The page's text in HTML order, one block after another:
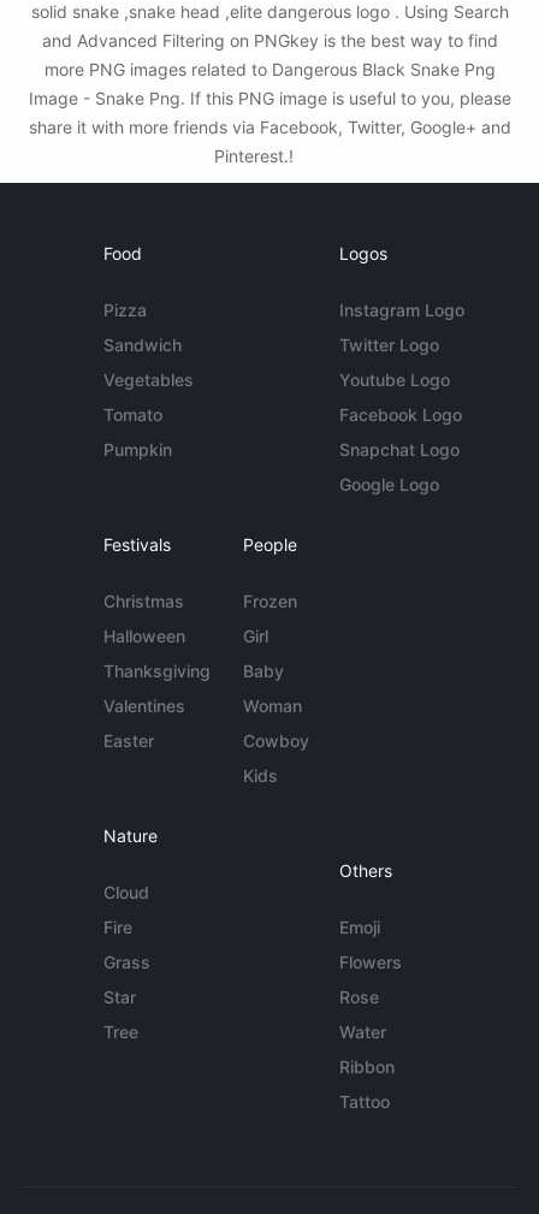
solid snake ,snake head ,elite dangerous logo . Using Search
and Advanced Filtering on PNGkey is the best way to find
more PNG images related to Dangerous Black Snake Png
Image - Snake Png. If this PNG image is useful to you, please
share it with more friends via Facebook, Twitter, Google+ and
Pinterest.!
Food
Pizza
Sandwich
Vegetables
Tomato
Pumpkin
Logos
Instagram Logo
Twitter Logo
Youtube Logo
Facebook Logo
Snapchat Logo
Google Logo
Festivals
Christmas
Halloween
Thanksgiving
Valentines
Easter
People
Frozen
Girl
Baby
Woman
Cowboy
Kids
Nature
Cloud
Fire
Grass
Star
Tree
Others
Emoji
Flowers
Rose
Water
Ribbon
Tattoo